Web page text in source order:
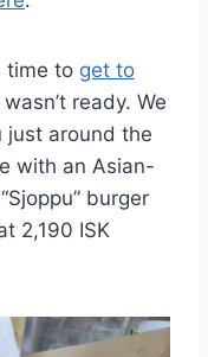
time to get to
ready. We
just around the
with an Asian-
burger
2,190 ISK